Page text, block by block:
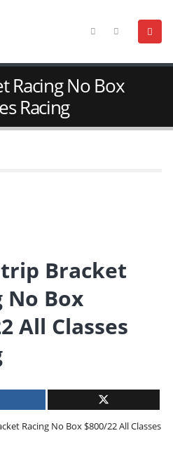
Racing No Box
Racing
Bracket
No Box
All Classes